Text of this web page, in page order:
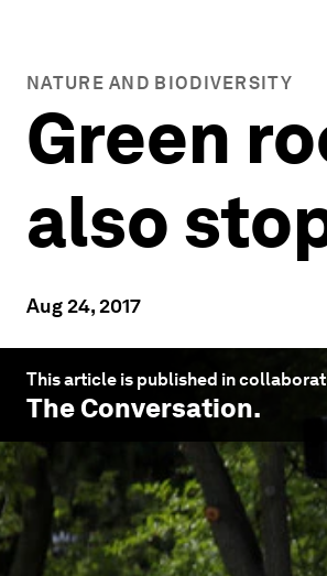
NATURE AND BIODIVERSITY
Green
also
Aug 24, 2017
This article is published in
The Conversation.